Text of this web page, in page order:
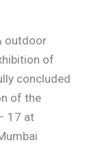
outdoor
of
concluded
of the
17 at